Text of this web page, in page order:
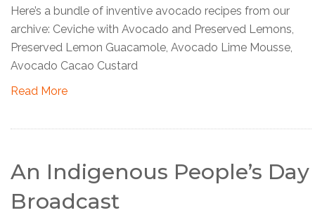
Here’s a bundle of inventive avocado recipes from our
archive: Ceviche with Avocado and Preserved Lemons,
Preserved Lemon Guacamole, Avocado Lime Mousse,
Avocado Cacao Custard
Read More
An Indigenous People’s Day
Broadcast